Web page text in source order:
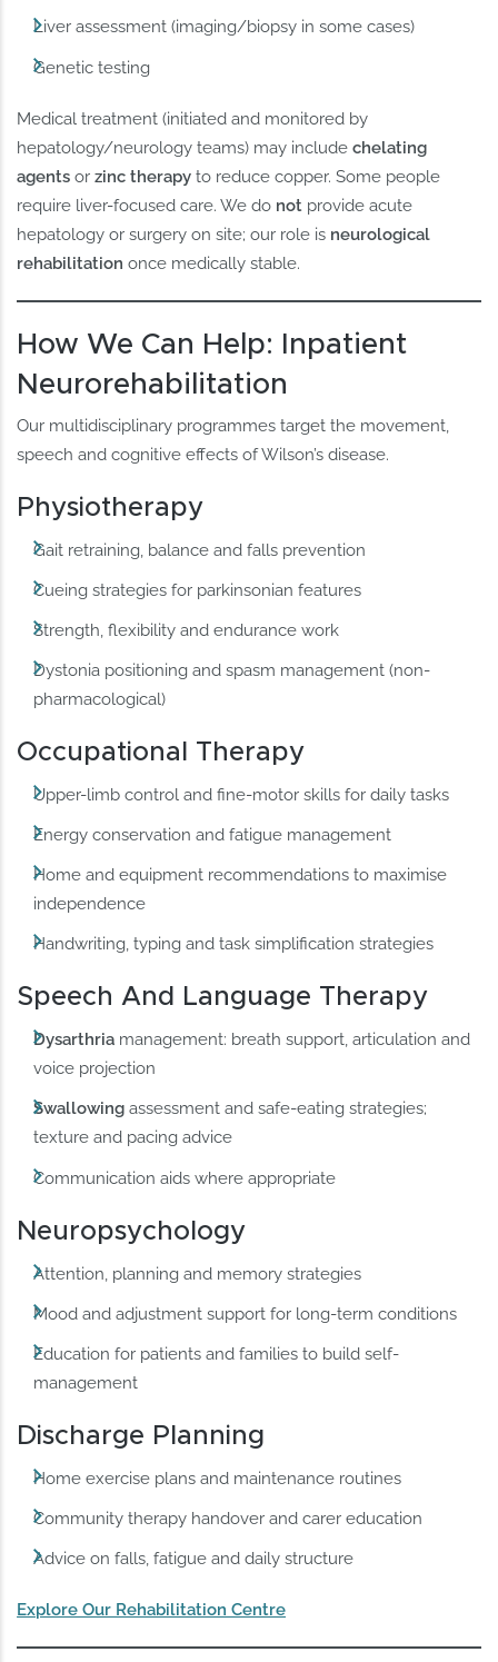
Liver assessment (imaging/biopsy in some cases)
Genetic testing
Medical treatment (initiated and monitored by
hepatology/neurology teams) may includechelating
agents orzinc therapy to reduce copper. Some people
require liver-focused care. We do not provide acute
hepatology or surgery on site; our role is neurological
rehabilitation once medically stable.
How We Can Help: Inpatient
Neurorehabilitation
Our multidisciplinary programmes target the movement,
speech and cognitive effects of Wilson’s disease.
Physiotherapy
Gait retraining, balance and falls prevention
Cueing strategies for parkinsonian features
Strength, flexibility and endurance work
Dystonia positioning and spasm management (non-
pharmacological)
Occupational Therapy
Upper-limb control and fine-motor skills for daily tasks
Energy conservation and fatigue management
Home and equipment recommendations to maximise
independence
Handwriting, typing and task simplification strategies
Speech And Language Therapy
Dysarthria management: breath support, articulation and
voice projection
Swallowing assessment and safe-eating strategies;
texture and pacing advice
Communication aids where appropriate
Neuropsychology
Attention, planning and memory strategies
Mood and adjustment support for long-term conditions
Education for patients and families to build self-
management
Discharge Planning
Home exercise plans and maintenance routines
Community therapy handover and carer education
Advice on falls, fatigue and daily structure
Explore Our Rehabilitation Centre